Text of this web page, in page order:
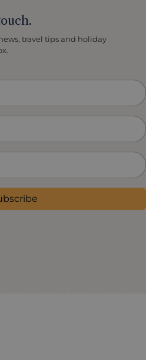
travel tips and holiday